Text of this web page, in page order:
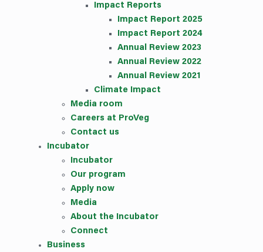
Impact Reports
Impact Report 2025
Impact Report 2024
Annual Review 2023
Annual Review 2022
Annual Review 2021
Climate Impact
Media room
Careers at ProVeg
Contact us
Incubator
Incubator
Our program
Apply now
Media
About the Incubator
Connect
Business